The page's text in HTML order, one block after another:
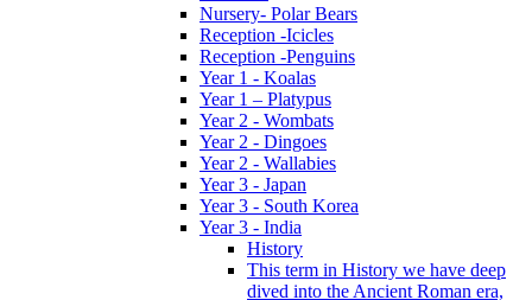
Nursery- Polar Bears
Reception -Icicles
Reception -Penguins
Year 1 - Koalas
Year 1 – Platypus
Year 2 - Wombats
Year 2 - Dingoes
Year 2 - Wallabies
Year 3 - Japan
Year 3 - South Korea
Year 3 - India
History
This term in History we have deep
dived into the Ancient Roman era,